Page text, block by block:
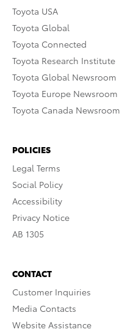
Toyota USA
Toyota Global
Toyota Connected
Toyota Research Institute
Toyota Global Newsroom
Toyota Europe Newsroom
Toyota Canada Newsroom
POLICIES
Legal Terms
Social Policy
Accessibility
Privacy Notice
AB 1305
CONTACT
Customer Inquiries
Media Contacts
Website Assistance